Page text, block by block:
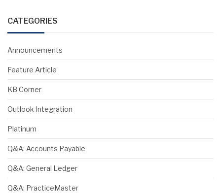
CATEGORIES
Announcements
Feature Article
KB Corner
Outlook Integration
Platinum
Q&A: Accounts Payable
Q&A: General Ledger
Q&A: PracticeMaster